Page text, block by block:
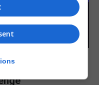
Futsal